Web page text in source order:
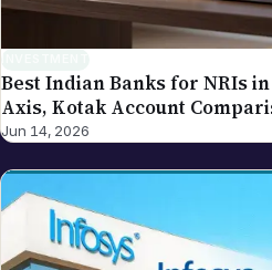
Best Indian Banks for NRIs in
Axis, Kotak Account
Jun 14, 2026